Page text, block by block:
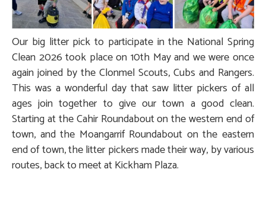
Our big litter pick to participate in the National Spring
Clean 2026 took place on 10th May and we were once
again joined by the Clonmel Scouts, Cubs and Rangers.
This was a wonderful day that saw litter pickers of all
ages join together to give our town a good clean.
Starting at the Cahir Roundabout on the western end of
town, and the Moangarrif Roundabout on the eastern
end of town, the litter pickers made their way, by various
routes, back to meet at Kickham Plaza.